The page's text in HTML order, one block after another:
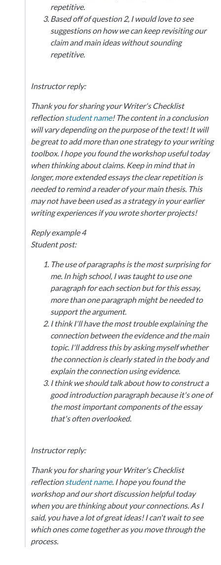
repetitive.
Based off of question 2, I would love to see
suggestions on how we can keep revisiting our
claim and main ideas without sounding
repetitive.
Instructor reply:
Thank you for sharing your Writer's Checklist
reflectionstudent name! The content in a conclusion
will vary depending on the purpose of the text! It will
be great to add more than one strategy to your writing
toolbox. I hope you found the workshop useful today
when thinking about claims. Keep in mind that in
longer, more extended essays the clear repetition is
needed to remind a reader of your main thesis. This
may not have been used as a strategy in your earlier
writing experiences if you wrote shorter projects!
Reply example 4
Student post:
The use of paragraphs is the most surprising for
me. In high school, I was taught to use one
paragraph for each section but for this essay,
more than one paragraph might be needed to
support the argument.
I think I'll have the most trouble explaining the
connection between the evidence and the main
topic. I'll address this by asking myself whether
the connection is clearly stated in the body and
explain the connection using evidence.
I think we should talk about how to construct a
good introduction paragraph because it's one of
the most important components of the essay
that's often overlooked.
Instructor reply:
Thank you for sharing your Writer's Checklist
reflectionstudent name. I hope you found the
workshop and our short discussion helpful today
when you are thinking about your connections. As I
said, you have a lot of great ideas! I can't wait to see
which ones come together as you move through the
process.